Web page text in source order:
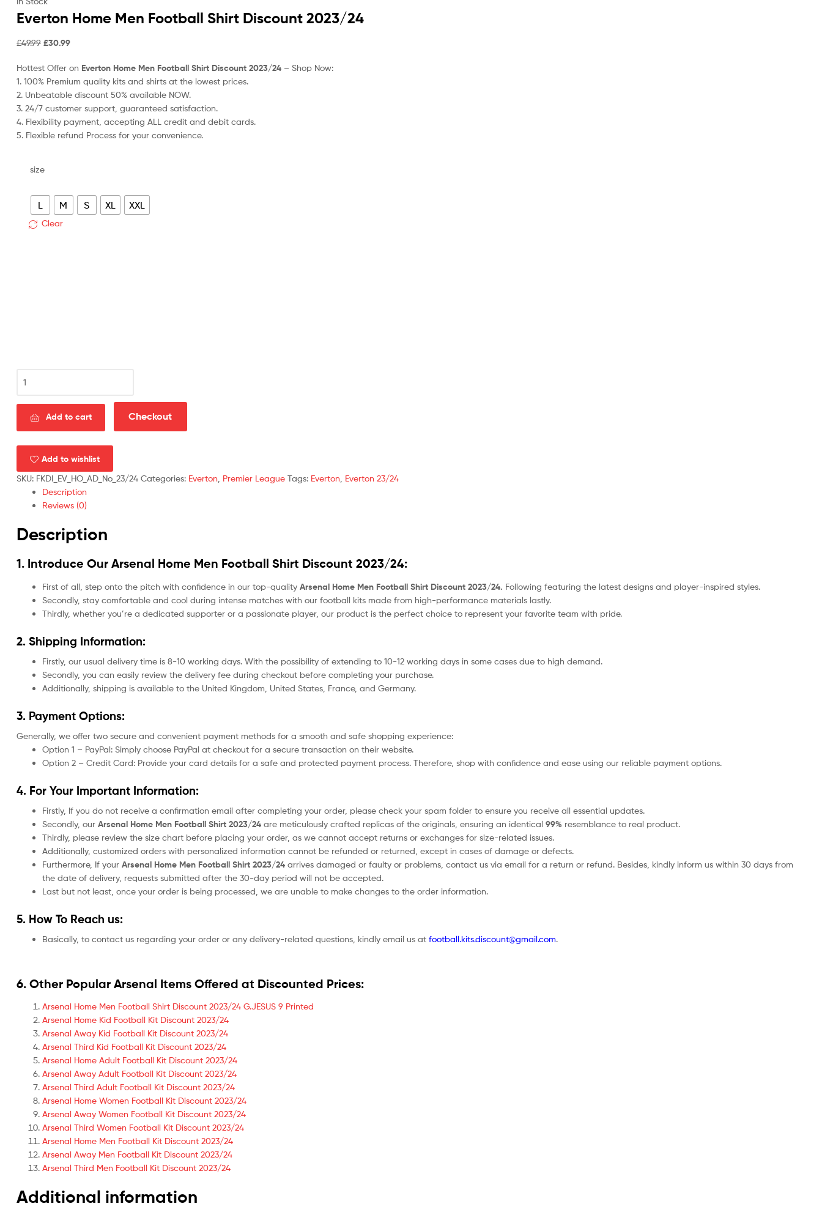
was:
is:
Everton Home Men Football Shirt Discount 2023/24
£49.99 Original
was:
£49.99.
£30.99Current
is:
£30.99.
Hottest Offer on Everton Home Men Football Shirt Discount 2023/24 – Shop Now:
1. 100% Premium quality kits and shirts at the lowest prices.
2. Unbeatable discount 50% available NOW.
3. 24/7 customer support, guaranteed satisfaction.
4. Flexibility payment, accepting ALL credit and debit cards.
5. Flexible refund Process for your convenience.
size
L M S XL XXL
Clear
Home
Men
Football
Shirt
2023/24
quantity
Add to cart Checkout
Add to wishlist
SKU: FKDI_EV_HO_AD_No_23/24 Categories: Everton Premier League Tags: Everton Everton 23/24
Description
Reviews (0)
Description
1. Introduce Our Arsenal Home Men Football Shirt Discount 2023/24:
First of all, step onto the pitch with confidence in our top-quality Arsenal Home Men Football Shirt Discount 2023/24. Following featuring the latest designs and player-inspired styles.
Secondly, stay comfortable and cool during intense matches with our football kits made from high-performance materials lastly.
Thirdly, whether you’re a dedicated supporter or a passionate player, our product is the perfect choice to represent your favorite team with pride.
2. Shipping Information:
Firstly, our usual delivery time is 8-10 working days. With the possibility of extending to 10-12 working days in some cases due to high demand.
Secondly, you can easily review the delivery fee during checkout before completing your purchase.
Additionally, shipping is available to the United Kingdom, United States, France, and Germany.
3. Payment Options:
Generally, we offer two secure and convenient payment methods for a smooth and safe shopping experience:
Option 1 – PayPal: Simply choose PayPal at checkout for a secure transaction on their website.
Option 2 – Credit Card: Provide your card details for a safe and protected payment process. Therefore, shop with confidence and ease using our reliable payment options.
4. For Your Important Information:
Firstly, If you do not receive a confirmation email after completing your order, please check your spam folder to ensure you receive all essential updates.
Secondly, our Arsenal Home Men Football Shirt 2023/24 are meticulously crafted replicas of the originals, ensuring an identical 99% resemblance to real product.
Thirdly, please review the size chart before placing your order, as we cannot accept returns or exchanges for size-related issues.
Additionally, customized orders with personalized information cannot be refunded or returned, except in cases of damage or defects.
Furthermore, If your Arsenal Home Men Football Shirt 2023/24 arrives damaged or faulty or problems, contact us via email for a return or refund. Besides, kindly inform us within 30 days from
the date of delivery, requests submitted after the 30-day period will not be accepted.
Last but not least, once your order is being processed, we are unable to make changes to the order information.
5. How To Reach us:
Basically, to contact us regarding your order or any delivery-related questions, kindly email us at football.kits.discount@gmail.com.
6. Other Popular Arsenal Items Offered at Discounted Prices:
Arsenal Home Men Football Shirt Discount 2023/24 G.JESUS 9 Printed
Arsenal Home Kid Football Kit Discount 2023/24
Arsenal Away Kid Football Kit Discount 2023/24
Arsenal Third Kid Football Kit Discount 2023/24
Arsenal Home Adult Football Kit Discount 2023/24
Arsenal Away Adult Football Kit Discount 2023/24
Arsenal Third Adult Football Kit Discount 2023/24
Arsenal Home Women Football Kit Discount 2023/24
Arsenal Away Women Football Kit Discount 2023/24
Arsenal Third Women Football Kit Discount 2023/24
Arsenal Home Men Football Kit Discount 2023/24
Arsenal Away Men Football Kit Discount 2023/24
Arsenal Third Men Football Kit Discount 2023/24
Additional information